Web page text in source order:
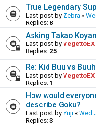
True Legendary
Last post by Zebra «
Replies: 8
Asking Takao
Last post by VegettoEX
Replies: 25
Re: Kid Buu vs
Last post by VegettoEX
Replies: 1
How would
describe Goku?
Last post by Yuji « Wed
Replies: 3